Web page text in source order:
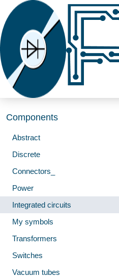
Components
Abstract
Discrete
Connectors_
Power
Integrated circuits
My symbols
Transformers
Switches
Vacuum tubes